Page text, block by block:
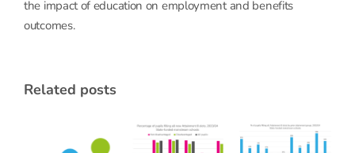
the impact of education on employment and benefits
outcomes.
related posts